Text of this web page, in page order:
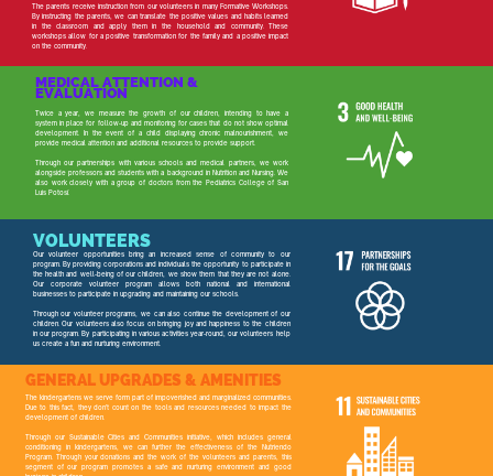
The parents receive instruction from our volunteers in many Formative Workshops.
By instructing the parents, we can translate the positive values and habits learned
in the classroom and apply them in the household and community. These
workshops allow for a positive transformation for the family and a positive impact
on the community.
MEDICAL ATTENTION &
EVALUATION
Twice a year, we measure the growth of our children, intending to have a
system in place for follow-up and monitoring for cases that do not show optimal
development. In the event of a child displaying chronic malnourishment, we
provide medical attention and additional resources to provide support.
Through our partnerships with various schools and medical partners, we work
alongside professors and students with a background in Nutrition and Nursing. We
also work closely with a group of doctors from the Pediatrics College of San
Luis Potosí.
VOLUNTEERS
Our volunteer opportunities bring an increased sense of community to our
program. By providing corporations and individuals the opportunity to participate in
the health and well-being of our children, we show them that they are not alone.
Our corporate volunteer program allows both national and international
businesses to participate in upgrading and maintaining our schools.
Through our volunteer programs, we can also continue the development of our
children. Our volunteers also focus on bringing joy and happiness to the children
in our program. By participating in various activities year-round, our volunteers help
us create a fun and nurturing environment.
GENERAL UPGRADES & AMENITIES
The kindergartens we serve form part of impoverished and marginalized communities.
Due to this fact, they don't count on the tools and resources needed to impact the
development of children.
Through our Sustainable Cities and Communities initiative, which includes general
conditioning in kindergartens, we can further the effectiveness of the Nutriendo
Program. Through your donations and the work of the volunteers and parents, this
segment of our program promotes a safe and nurturing environment and good